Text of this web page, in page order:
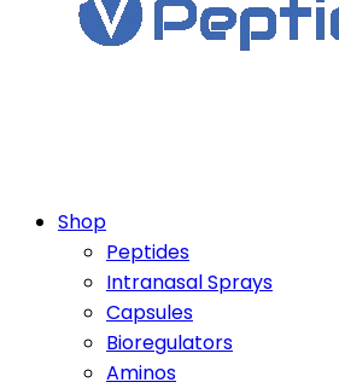
Shop
Peptides
Intranasal Sprays
Capsules
Bioregulators
Aminos